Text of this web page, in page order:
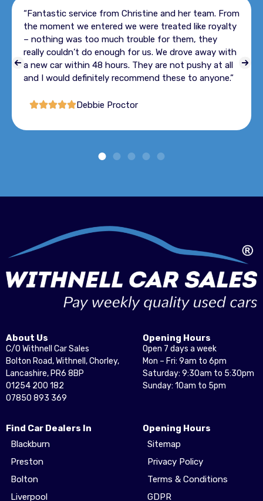
and her team. From
treated like royalty
for them, they
We drove away with
are not pushy at all
these to anyone.”
“Great customer service all
enough for you so happy with
definitely use in future when
vehicle”
Louise
About Us
C/O Withnell Car Sales
Bolton Road, Withnell, Chorley,
Lancashire, PR6 8BP
01254 200 182
07850 893 369
Opening Hours
Open 7 days a week
Mon – Fri: 9am to 6pm
Saturday: 9:30am to 5:30pm
Sunday: 10am to 5pm
Find Car Dealers In
Blackburn
Preston
Bolton
Liverpool
Opening Hours
Sitemap
Privacy Policy
Terms & Conditions
GDPR